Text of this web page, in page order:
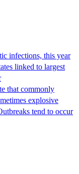
infections, this year
linked to largest
that commonly
explosive
tend to occur